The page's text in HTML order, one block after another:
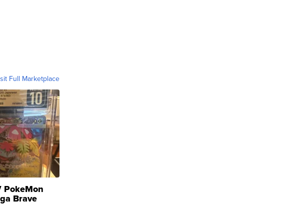
Full Marketplace
PokeMon
Brave
Rare H...